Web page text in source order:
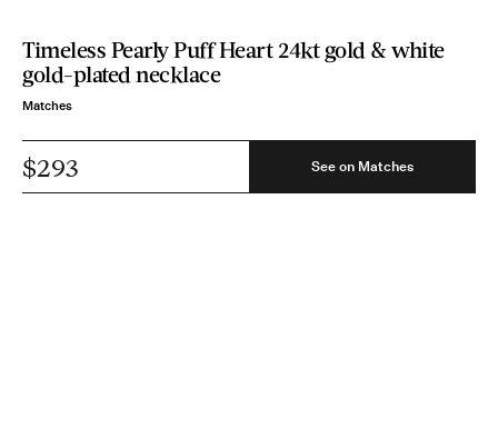
Timeless Pearly Puff Heart 24kt gold & white
gold-plated necklace
Matches
$293 See on Matches